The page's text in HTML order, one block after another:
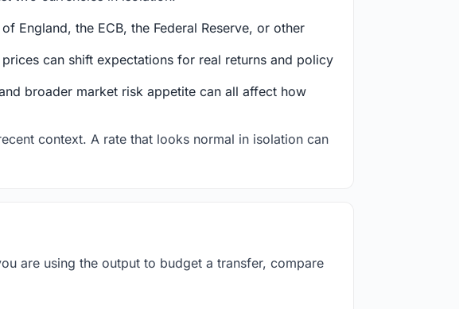
England, the ECB, the Federal Reserve, or other
can shift expectations for real returns and policy
broader market risk appetite can all affect how
context. A rate that looks normal in isolation can
are using the output to budget a transfer, compare